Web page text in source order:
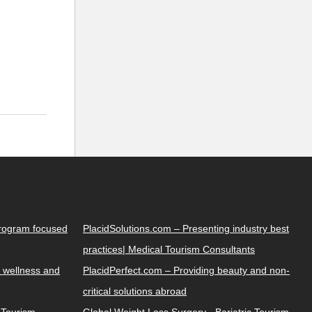
focused
PlacidSolutions.com – Presenting industry best
practices| Medical Tourism Consultants
and
PlacidPerfect.com – Providing beauty and non-
critical solutions abroad